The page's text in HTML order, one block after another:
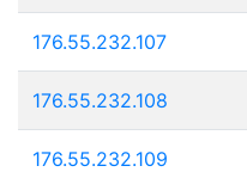
176.55.232.107
176.55.232.108
176.55.232.109